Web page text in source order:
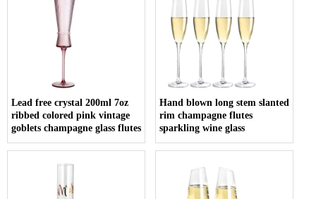
Lead free crystal 200ml 7oz
ribbed colored pink vintage
goblets champagne glass flutes
Hand blown long stem slanted
rim champagne flutes
sparkling wine glass